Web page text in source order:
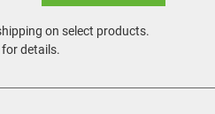
on select products.
details.